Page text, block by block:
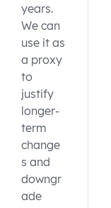
years.
We can
use it as
a proxy
to
justify
longer-
term
change
s and
downgr
ade